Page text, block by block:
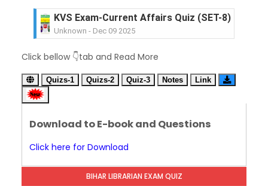
Unknown-Dec 09 2025
KVS Exam-Current Affairs Quiz (SET-7) in Hindi
Unknown-Dec 08 2025
KVS Exam-Current Affairs Quiz (SET-6) in
KVS Exam-Current Affairs Quiz (SET-5) in Hindi
KVS Exam-Current Affairs Quiz (SET-4) in
Unknown Dec 05 2025
Unknown -Dec 04 2025
Unknown-Dec 03 2025
Click bellow 👇tab and Read More
Quizs-1 Quizs-2 Quiz-3 Notes Link
Download to E-book and Questions
Click here for Download
BIHAR LIBRARIAN EXAM QUIZ